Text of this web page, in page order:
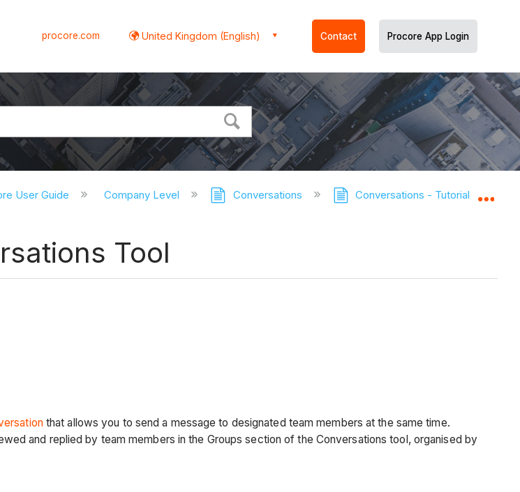
procore.com United Kingdom (English) Contact Procore App Login
User Guide Company Level Conversations Conversations - Tutorials
Tool
that allows you to send a message to designated team members at the same time.
and replied by team members in the Groups section of the Conversations tool, organised by